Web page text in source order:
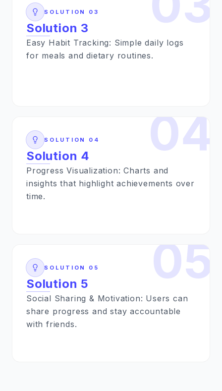
SOLUTION 03
Solution 3
Easy Habit Tracking: Simple daily logs
for meals and dietary routines.
04
SOLUTION 04
Solution 4
Progress Visualization: Charts and
insights that highlight achievements over
time.
05
SOLUTION 05
Solution 5
Social Sharing & Motivation: Users can
share progress and stay accountable
with friends.